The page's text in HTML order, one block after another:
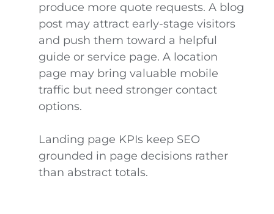
produce more quote requests. A blog
post may attract early-stage visitors
and push them toward a helpful
guide or service page. A location
page may bring valuable mobile
traffic but need stronger contact
options.
Landing page KPIs keep SEO
grounded in page decisions rather
than abstract totals.